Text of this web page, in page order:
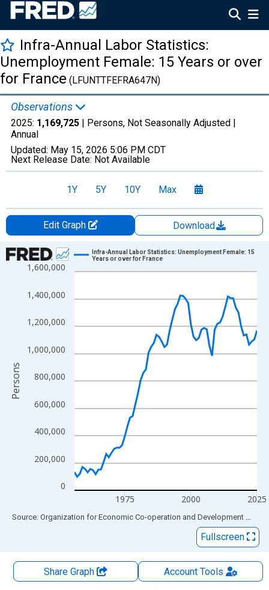
Infra-Annual Labor Statistics:
Unemployment Female: 15 Years or over
for France (LFUNTTFEFRA647N)
Observations
2025: 1,169,725 | Persons, Not Seasonally Adjusted |
Annual
Updated: May 15, 2026 5:06 PM CDT
Next Release Date: Not Available
1Y 5Y 10Y Max
Edit Graph
Download
Chart
Line chart with 70 data points.
The chart has 1 X axis displaying xAxis. Data ranges from
The chart has 2 Y axes displaying Persons and yAxisRight.
0
200,000
400,000
600,000
800,000
1,000,000
1,200,000
1,400,000
1,600,000
1975 2000 2025
Infra-Annual Labor Statistics: Unemployment Female: 15
Years or over for France
Persons
End of interactive chart.
Source: Organization for Economic Co-operation and Development via
Fullscreen
Share Graph AccountTools